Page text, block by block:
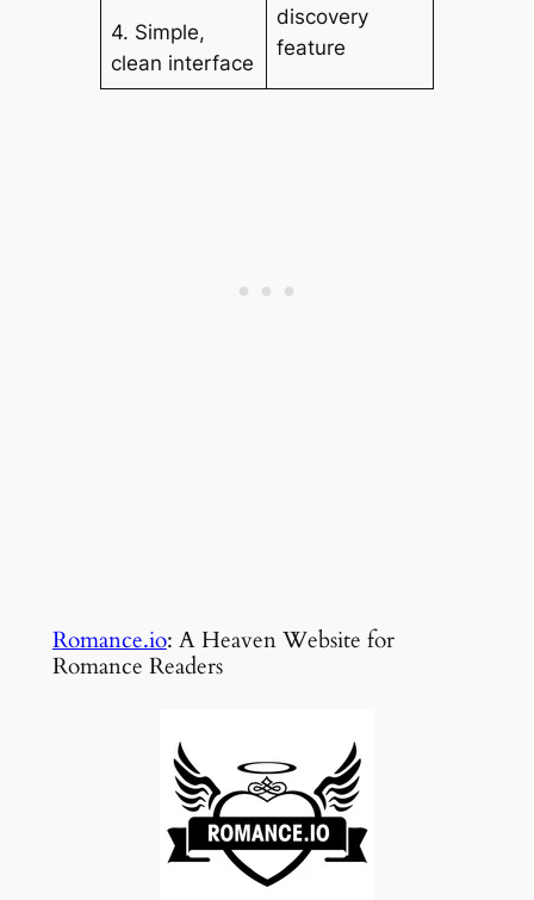
4. Simple,
clean interface
discovery
feature
Romance.io: A Heaven Website for
Romance Readers